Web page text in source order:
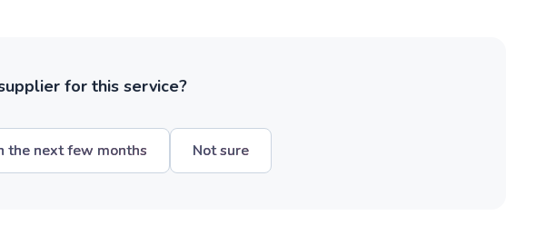
for this service?
the next few months Not sure